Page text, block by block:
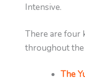
Intensive.
There are four
throughout the
The